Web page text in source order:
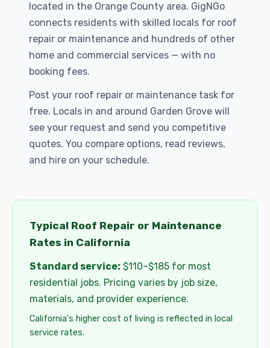
located in the Orange County area. GigNGo
connects residents with skilled locals for roof
repair or maintenance and hundreds of other
home and commercial services — with no
booking fees.
Post your roof repair or maintenance task for
free. Locals in and around Garden Grove will
see your request and send you competitive
quotes. You compare options, read reviews,
and hire on your schedule.
Typical Roof Repair or Maintenance
Rates in California
Standard service: $110–$185 for most
residential jobs. Pricing varies by job size,
materials, and provider experience.
California's higher cost of living is reflected in local
service rates.